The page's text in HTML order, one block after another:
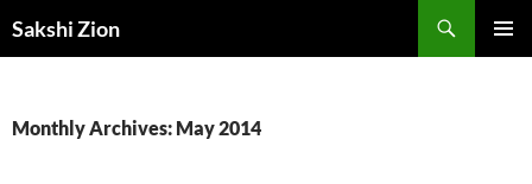
toSakshi Zion
Monthly Archives: May 2014